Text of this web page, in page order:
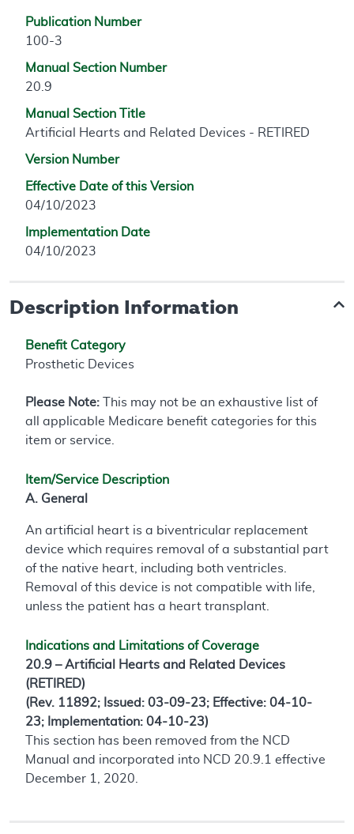
Publication Number
100-3
Manual Section Number
20.9
Manual Section Title
Artificial Hearts and Related Devices - RETIRED
Version Number
Effective Date of this Version
04/10/2023
Implementation Date
04/10/2023
Description Information
Benefit Category
Prosthetic Devices
Please Note: This may not be an exhaustive list of
all applicable Medicare benefit categories for this
item or service.
Item/Service Description
A. General
An artificial heart is a biventricular replacement
device which requires removal of a substantial part
of the native heart, including both ventricles.
Removal of this device is not compatible with life,
unless the patient has a heart transplant.
Indications and Limitations of Coverage
20.9 – Artificial Hearts and Related Devices
(RETIRED)
(Rev. 11892; Issued: 03-09-23; Effective: 04-10-
23; Implementation: 04-10-23)
This section has been removed from the NCD
Manual and incorporated into NCD 20.9.1 effective
December 1, 2020.